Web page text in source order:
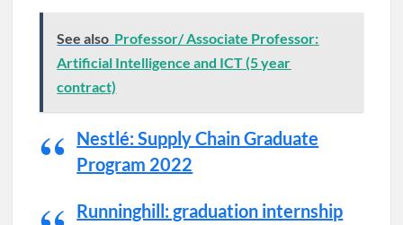
See also Professor/ Associate Professor:
Artificial Intelligence and ICT (5 year
contract)
Nestlé: Supply Chain Graduate
Program 2022
Runninghill: graduation internship